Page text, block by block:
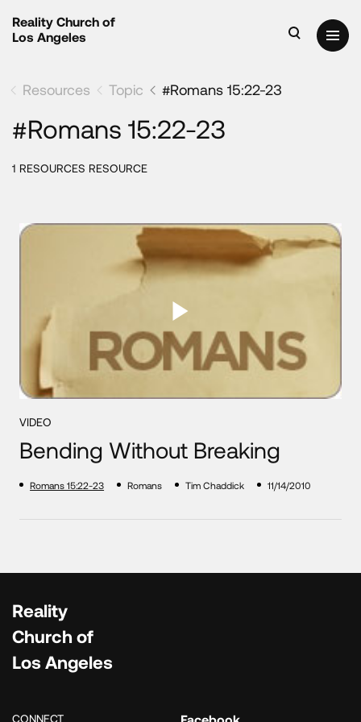
Reality Church of
Los Angeles
Resources Topic #Romans 15:22-23
#Romans 15:22-23
1 RESOURCES RESOURCE
VIDEO
Bending Without Breaking
Romans 15:22-23 Romans Tim Chaddick 11/14/2010
Reality
Church of
Los Angeles
CONNECT Facebook